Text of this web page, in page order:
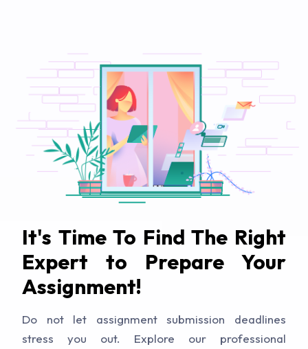
It's Time To Find The Right
Expert to Prepare Your
Assignment!
Do not let assignment submission deadlines
stress you out. Explore our professional